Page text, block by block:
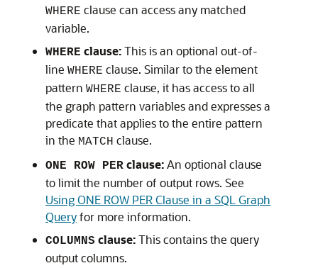
WHERE clause can access any matched
variable.
WHERE clause:This is an optional out-of-
line WHERE clause. Similar to the element
pattern WHERE clause, it has access to all
the graph pattern variables and expresses a
predicate that applies to the entire pattern
in the MATCH clause.
ONE ROW PER clause:An optional clause
to limit the number of output rows. See
Using ONE ROW PER Clause in a SQL Graph
Queryfor more information.
COLUMNS clause:This contains the query
output columns.